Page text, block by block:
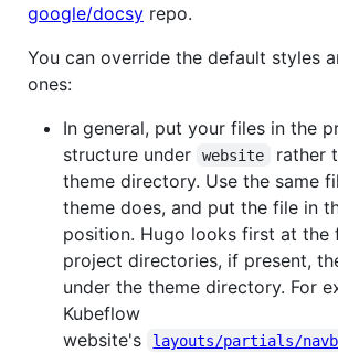
google/docsy repo.
You can override the default styles
ones:
In general, put your files in the
structure under
website
rather
theme directory. Use the same
theme does, and put the file in
position. Hugo looks first at the
project directories, if present,
under the theme directory. For
Kubeflow
website's
layouts/partials/